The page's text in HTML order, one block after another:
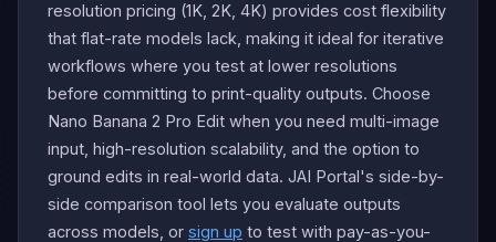
resolution pricing (1K, 2K, 4K) provides cost flexibility
that flat-rate models lack, making it ideal for iterative
workflows where you test at lower resolutions
before committing to print-quality outputs. Choose
Nano Banana 2 Pro Edit when you need multi-image
input, high-resolution scalability, and the option to
ground edits in real-world data. JAI Portal's side-by-
side comparison tool lets you evaluate outputs
across models, or sign up to test with pay-as-you-